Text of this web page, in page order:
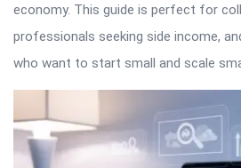
economy. This guide is perfect for
professionals seeking side income,
who want to start small and scale